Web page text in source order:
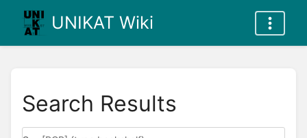
UNIKAT Wiki
Search Results